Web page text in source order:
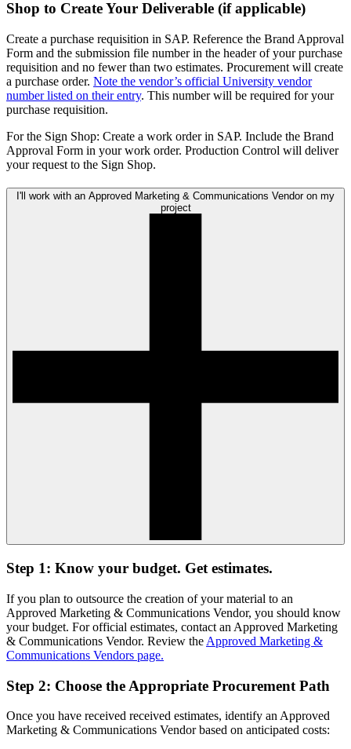
Shop to Create Your Deliverable (if applicable)
Create a purchase requisition in SAP. Reference the Brand Approval
Form and the submission file number in the header of your purchase
requisition and no fewer than two estimates. Procurement will create
a purchase order. Note the vendor’s official University vendor
number listed on their entry. This number will be required for your
purchase requisition.
For the Sign Shop: Create a work order in SAP. Include the Brand
Approval Form in your work order. Production Control will deliver
your request to the Sign Shop.
I'll work with an Approved Marketing & Communications Vendor on my
project
Step 1: Know your budget. Get estimates.
If you plan to outsource the creation of your material to an
Approved Marketing & Communications Vendor, you should know
your budget. For official estimates, contact an Approved Marketing
& Communications Vendor. Review the Approved Marketing &
Communications Vendors page.
Step 2: Choose the Appropriate Procurement Path
Once you have received received estimates, identify an Approved
Marketing & Communications Vendor based on anticipated costs: